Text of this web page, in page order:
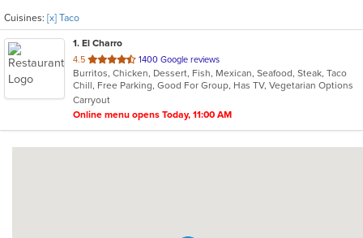
Cuisines: [x] Taco
1. El Charro
4.5 out
of
5
stars.
1400 Google reviews
Burritos, Chicken, Dessert, Fish, Mexican, Seafood, Steak, Taco
Chill, Free Parking, Good For Group, Has TV, Vegetarian Options
Carryout
Online menu opens Today, 11:00 AM